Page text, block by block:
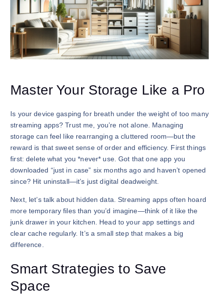
Master Your Storage Like a Pro
Is your device gasping for breath under the weight of too many
streaming apps? Trust me, you’re not alone. Managing
storage can feel like rearranging a cluttered room—but the
reward is that sweet sense of order and efficiency. First things
first: delete what you *never* use. Got that one app you
downloaded “just in case” six months ago and haven’t opened
since? Hit uninstall—it’s just digital deadweight.
Next, let’s talk about hidden data. Streaming apps often hoard
more temporary files than you’d imagine—think of it like the
junk drawer in your kitchen. Head to your app settings and
clear cache regularly. It’s a small step that makes a big
difference.
Smart Strategies to Save
Space